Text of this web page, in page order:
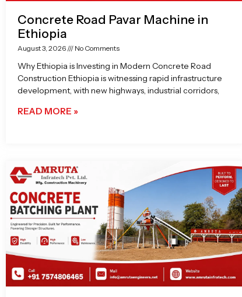
Concrete Road Pavar Machine in
Ethiopia
August 3, 2026 No Comments
Why Ethiopia is Investing in Modern Concrete Road
Construction Ethiopia is witnessing rapid infrastructure
development, with new highways, industrial corridors,
READ MORE »